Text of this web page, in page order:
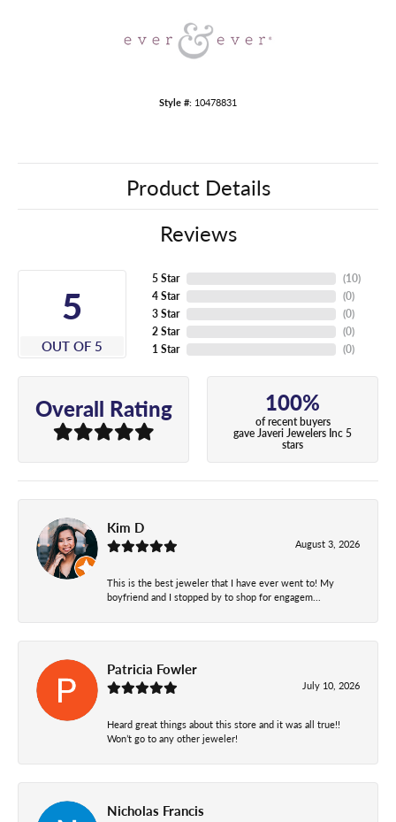
Style #: 10478831
Product Details
Reviews
5
OUT OF 5
5 Star
4 Star
3 Star
2 Star
1 Star
(10)
(0)
(0)
(0)
(0)
Overall Rating 100%
of recent buyers
gave Javeri Jewelers Inc 5
stars
Kim D
August 3, 2026
This is the best jeweler that I have ever went to! My
boyfriend and I stopped by to shop for engagem...
Patricia Fowler
July 10, 2026
Heard great things about this store and it was all true!!
Won’t go to any other jeweler!
Nicholas Francis